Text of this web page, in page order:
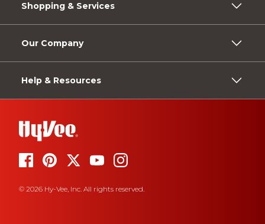
Shopping & Services
Our Company
Help & Resources
© 2026 Hy-Vee, Inc. All rights reserved.